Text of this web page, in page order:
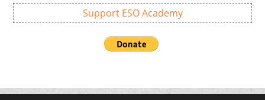
Support ESO Academy